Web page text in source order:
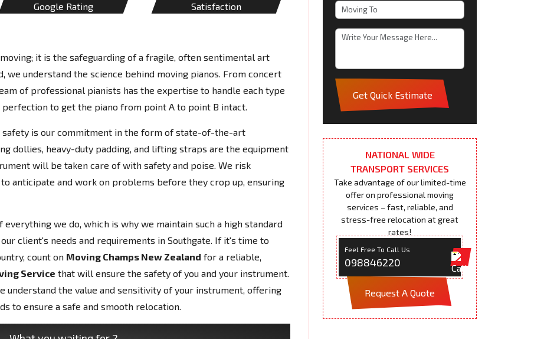
Google Rating
Satisfaction
it is the safeguarding of a fragile, often sentimental art
we understand the science behind moving pianos. From concert
of professional pianists has the expertise to handle each type
perfection to get the piano from point A to point B intact.
safety is our commitment in the form of state-of-the-art
dollies, heavy-duty padding, and lifting straps are the equipment
will be taken care of with safety and poise. We risk
anticipate and work on problems before they crop up, ensuring
we do, which is why we maintain such a high standard
client's needs and requirements in Southgate. If it's time to
count on Moving Champs New Zealand for a reliable,
Service that will ensure the safety of you and your instrument.
understand the value and sensitivity of your instrument, offering
to ensure a safe and smooth relocation.
Get Quick Estimate
NATIONAL WIDE
TRANSPORT SERVICES
Take advantage of our limited-time
offer on professional moving
services – fast, reliable, and
stress-free relocation at great
rates!
Feel Free To Call Us
098846220
Request A Quote